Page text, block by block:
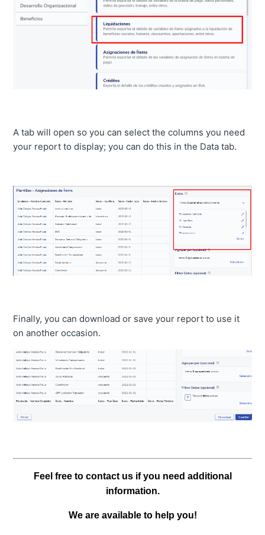
A tab will open so you can select the columns you need
your report to display; you can do this in the Data tab.
Finally, you can download or save your report to use it
on another occasion.
Feel free to contact us if you need additional
information.
We are available to help you!